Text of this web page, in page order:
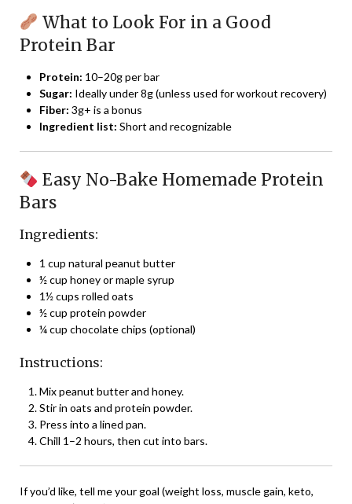
What to Look For in a Good
Protein Bar
Protein: 10–20g per bar
Sugar: Ideally under 8g (unless used for workout recovery)
Fiber: 3g+ is a bonus
Ingredient list: Short and recognizable
Easy No-Bake Homemade Protein
Bars
Ingredients:
1 cup natural peanut butter
½ cup honey or maple syrup
1½ cups rolled oats
½ cup protein powder
¼ cup chocolate chips (optional)
Instructions:
Mix peanut butter and honey.
Stir in oats and protein powder.
Press into a lined pan.
Chill 1–2 hours, then cut into bars.
If you’d like, tell me your goal (weight loss, muscle gain, keto,